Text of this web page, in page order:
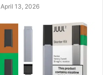
April 13, 2026